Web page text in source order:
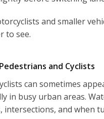
and smaller
to see.
and Cyclists
can sometimes
in busy urban areas.
intersections, and when